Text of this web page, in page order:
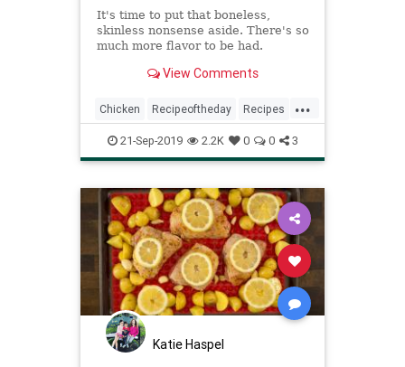
It's time to put that boneless,
skinless nonsense aside. There's so
much more flavor to be had.
View Comments
...
Chicken Recipeoftheday Recipes
Roasted Skillet
21-Sep-2019 2.2K 0 0 3
Katie Haspel